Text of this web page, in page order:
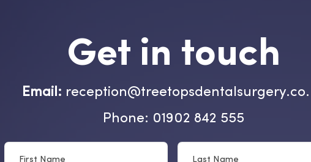
Get in touch
Email:
Phone: 01902 842 555